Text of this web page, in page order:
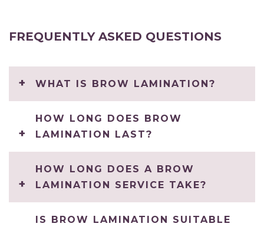
FREQUENTLY ASKED QUESTIONS
WHAT IS BROW LAMINATION?
HOW LONG DOES BROW
LAMINATION LAST?
HOW LONG DOES A BROW
LAMINATION SERVICE TAKE?
IS BROW LAMINATION SUITABLE